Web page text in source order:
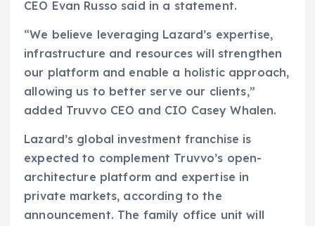
CEO Evan Russo said in a statement.
“We believe leveraging Lazard’s expertise,
infrastructure and resources will strengthen
our platform and enable a holistic approach,
allowing us to better serve our clients,”
added Truvvo CEO and CIO Casey Whalen.
Lazard’s global investment franchise is
expected to complement Truvvo’s open-
architecture platform and expertise in
private markets, according to the
announcement. The family office unit will